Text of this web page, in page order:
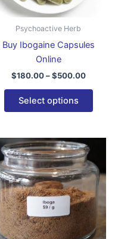
Psychoactive Herb
Buy Ibogaine Capsules
Online
$180.00 – $500.00
Select options
on
page
range:
through
has
The